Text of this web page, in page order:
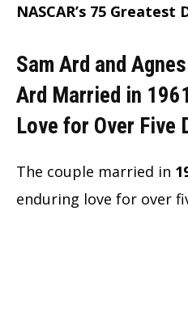
NASCAR’s 75 Greatest
Sam Ard and
Ard Married in
Love for Over Five
The couple married in
enduring love for over